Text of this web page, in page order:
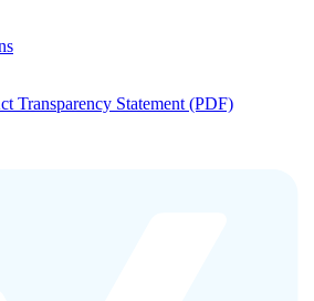
Transparency Statement (PDF)